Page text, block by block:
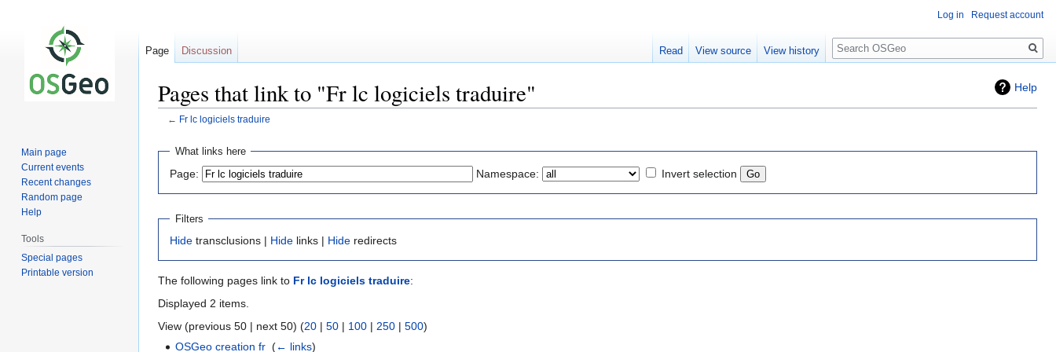
Help
Pages that link to "Fr lc logiciels traduire"
← Fr lc logiciels traduire
Jump
navigation
Jump
search
What links here
Page: Namespace: Invert selection
Filters
Hide transclusions | Hide links | Hide redirects
The following pages link to Fr lc logiciels traduire:
Displayed 2 items.
View (previous 50 | next 50) (20 | 50 | 100 | 250 | 500)
OSGeo creation fr ‎(← links)
Log in Request account
Page Discussion Read View source View history
Search
Main page
Current events
Recent changes
Random page
Help
Tools
Special pages
Printable version